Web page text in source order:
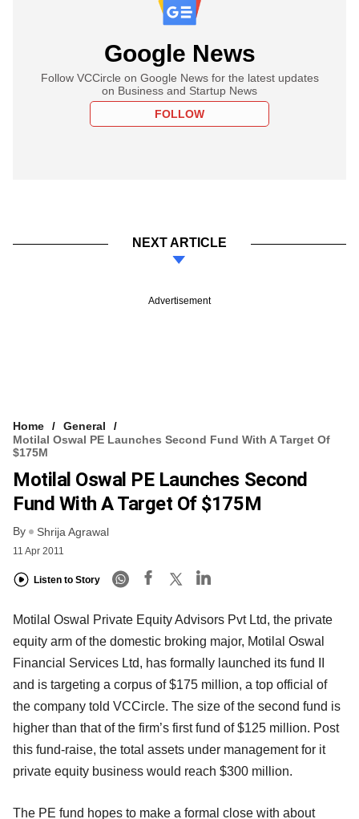
Google News
Follow VCCircle on Google News for the latest updates
on Business and Startup News
FOLLOW
NEXT ARTICLE
Advertisement
Home
General
Motilal Oswal PE Launches Second Fund With A Target Of
$175M
Motilal Oswal PE Launches Second
Fund With A Target Of $175M
By Shrija Agrawal
11 Apr 2011
Listen to Story
Motilal Oswal Private Equity Advisors Pvt Ltd, the private
equity arm of the domestic broking major, Motilal Oswal
Financial Services Ltd, has formally launched its fund II
and is targeting a corpus of $175 million, a top official of
the company told VCCircle. The size of the second fund is
higher than that of the firm’s first fund of $125 million. Post
this fund-raise, the total assets under management for it
private equity business would reach $300 million.
The PE fund hopes to make a formal close with about